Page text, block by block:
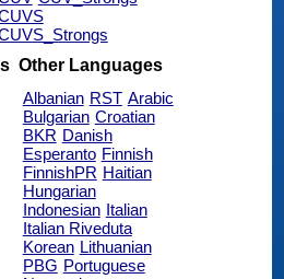
Other Languages
Albanian RST Arabic
Bulgarian Croatian
BKR Danish
Esperanto Finnish
FinnishPR Haitian
Hungarian
Indonesian Italian
Italian Riveduta
Korean Lithuanian
PBG Portuguese